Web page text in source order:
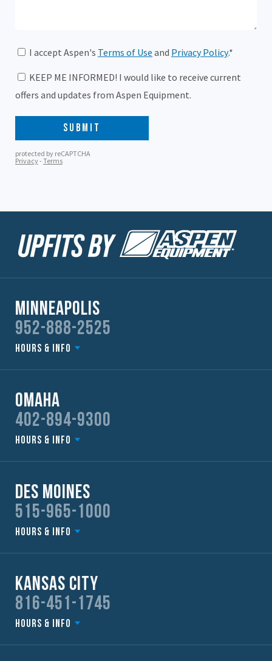
Minneapolis
952-888-2525
Hours & Info
Omaha
402-894-9300
Hours & Info
Des Moines
515-965-1000
Hours & Info
Kansas City
816-451-1745
Hours & Info